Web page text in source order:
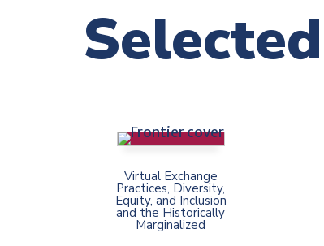
Virtual Exchange
Practices, Diversity,
Equity, and Inclusion
and the Historically
Marginalized